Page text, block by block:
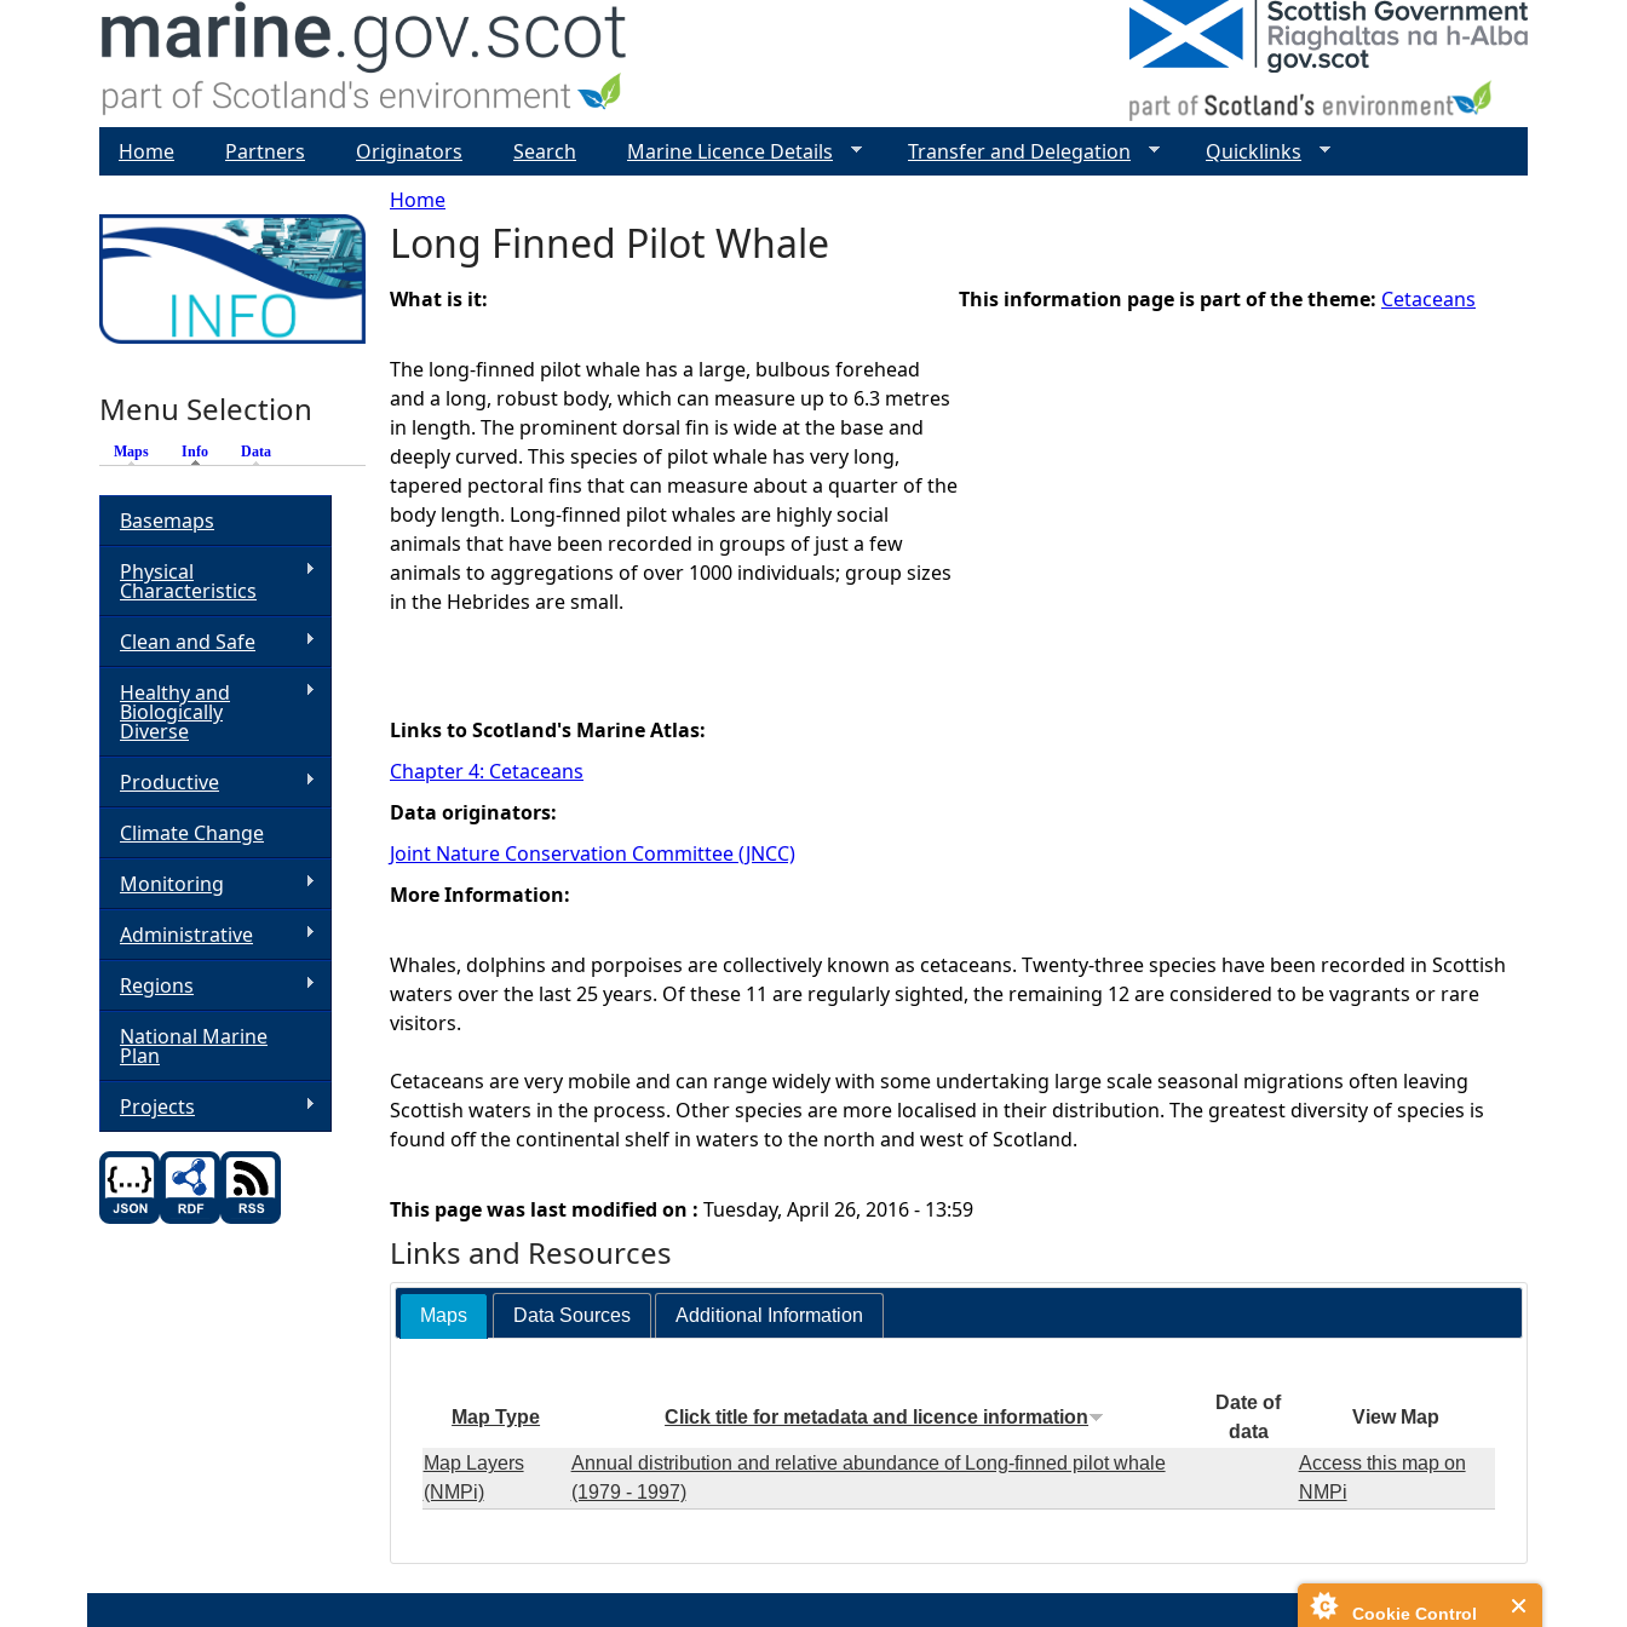
Cookie Control
Y
o
u
a
r
e
h
e
Home
Long Finned Pilot Whale
What is it:
The long-finned pilot whale has a large, bulbous forehead
and a long, robust body, which can measure up to 6.3 metres
in length. The prominent dorsal fin is wide at the base and
deeply curved. This species of pilot whale has very long,
tapered pectoral fins that can measure about a quarter of the
body length. Long-finned pilot whales are highly social
animals that have been recorded in groups of just a few
animals to aggregations of over 1000 individuals; group sizes
in the Hebrides are small.
Links to Scotland's Marine Atlas:
Chapter 4: Cetaceans
Data originators:
Joint Nature Conservation Committee (JNCC)
This information page is part of the theme: Cetaceans
More Information:
Whales, dolphins and porpoises are collectively known as cetaceans. Twenty-three species have been recorded in Scottish
waters over the last 25 years. Of these 11 are regularly sighted, the remaining 12 are considered to be vagrants or rare
visitors.
Cetaceans are very mobile and can range widely with some undertaking large scale seasonal migrations often leaving
Scottish waters in the process. Other species are more localised in their distribution. The greatest diversity of species is
found off the continental shelf in waters to the north and west of Scotland.
This page was last modified on : Tuesday, April 26, 2016 - 13:59
Links and Resources
Maps Data Sources Additional Information
Map Type Click title for metadata and licence information
Date of
data
View Map
Map Layers
(NMPi)
Annual distribution and relative abundance of Long-finned pilot whale
(1979 - 1997)
Access this map on
NMPi
Home Partners Originators Search Marine Licence Details Transfer and Delegation Quicklinks
Menu Selection
Maps Info (active tab)
Data
Basemaps
Physical
Characteristics
Clean and Safe
Healthy and
Biologically
Diverse
Productive
Climate Change
Monitoring
Administrative
Regions
National Marine
Plan
Projects